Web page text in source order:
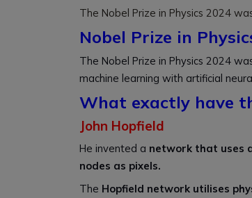
The Nobel Prize in Physics 2024
Nobel Prize in
The Nobel Prize in Physics 2024
machine learning with artificial
What exactly have
John Hopfield
He invented a network that uses
nodes as pixels.
The Hopfield network utilises